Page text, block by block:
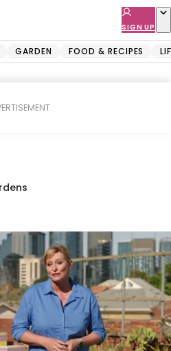
SIGN UP
GARDEN FOOD & RECIPES
gelato queen